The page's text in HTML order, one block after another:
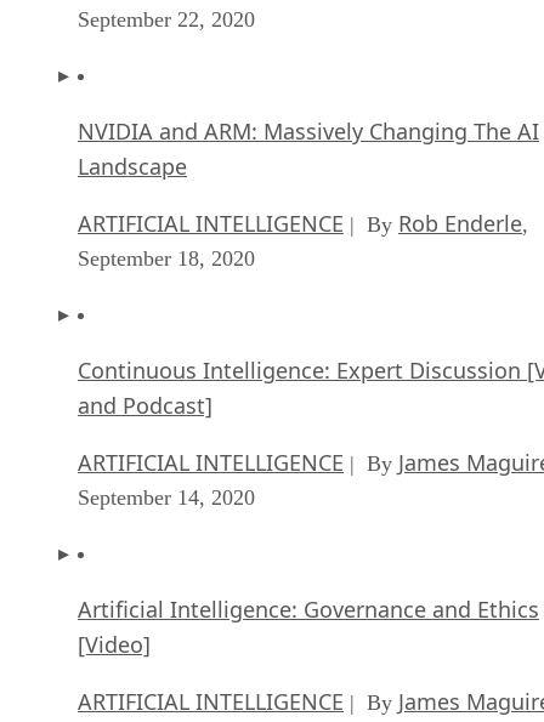
September 22, 2020
NVIDIA and ARM: Massively Changing The AI
Landscape
ARTIFICIAL INTELLIGENCE | By Rob Enderle,
September 18, 2020
Continuous Intelligence: Expert Discussion
and Podcast]
ARTIFICIAL INTELLIGENCE | By James
September 14, 2020
Artificial Intelligence: Governance and Ethics
[Video]
ARTIFICIAL INTELLIGENCE | By James